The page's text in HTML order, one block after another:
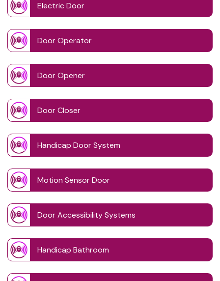
Electric Door
Door Operator
Door Opener
Door Closer
Handicap Door System
Motion Sensor Door
Door Accessibility Systems
Handicap Bathroom